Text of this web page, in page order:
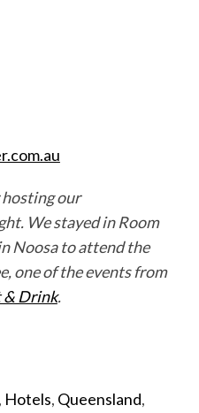
our
We stayed in Room
Noosa to attend the
one of the events from
& Drink.
, Hotels, Queensland,